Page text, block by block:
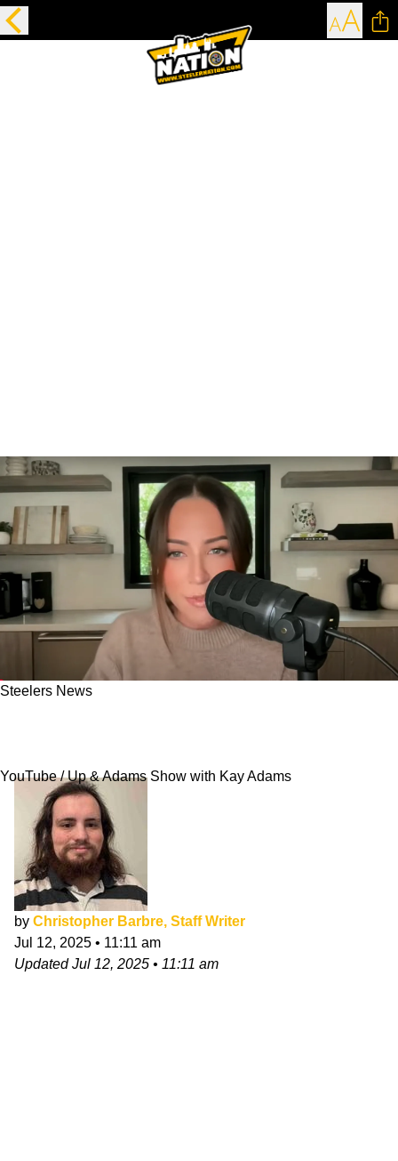
Steelers News
YouTube / Up & Adams Show with Kay Adams
by Christopher Barbre, Staff Writer
Jul 12, 2025 • 11:11 am
UpdatedJul 12, 2025 • 11:11 am